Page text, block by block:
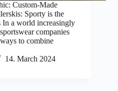
Custom-Made
Sporty is the
a world increasingly
companies
to combine
14. March 2024